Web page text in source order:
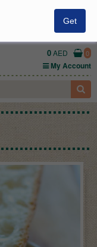
Get
0AED 0
My Account